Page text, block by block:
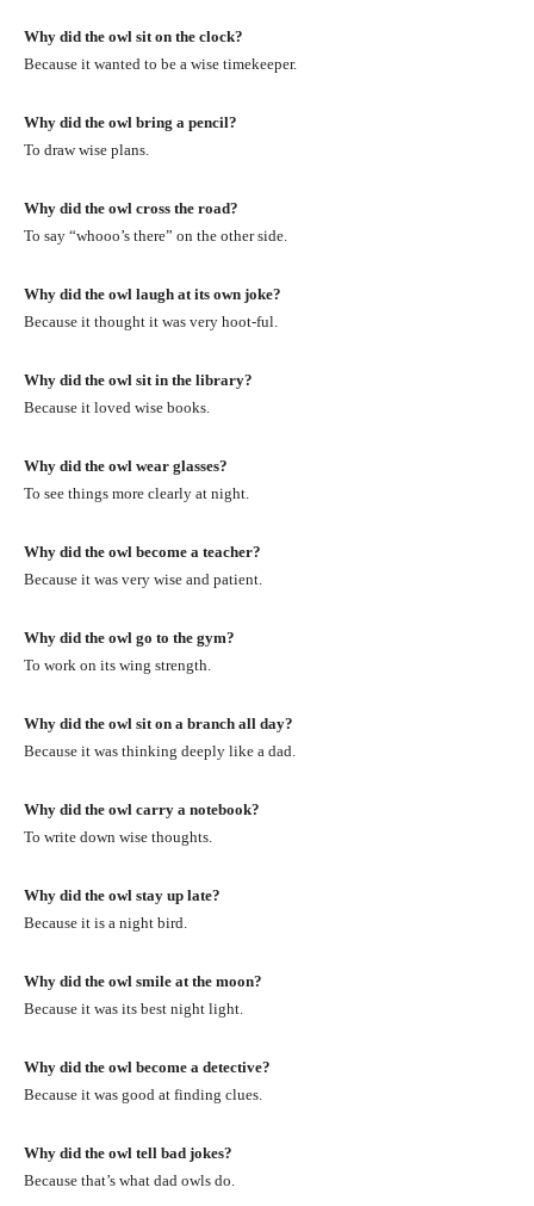
Why did the owl sit on the clock?
Because it wanted to be a wise timekeeper.
Why did the owl bring a pencil?
To draw wise plans.
Why did the owl cross the road?
To say “whooo’s there” on the other side.
Why did the owl laugh at its own joke?
Because it thought it was very hoot-ful.
Why did the owl sit in the library?
Because it loved wise books.
Why did the owl wear glasses?
To see things more clearly at night.
Why did the owl become a teacher?
Because it was very wise and patient.
Why did the owl go to the gym?
To work on its wing strength.
Why did the owl sit on a branch all day?
Because it was thinking deeply like a dad.
Why did the owl carry a notebook?
To write down wise thoughts.
Why did the owl stay up late?
Because it is a night bird.
Why did the owl smile at the moon?
Because it was its best night light.
Why did the owl become a detective?
Because it was good at finding clues.
Why did the owl tell bad jokes?
Because that’s what dad owls do.